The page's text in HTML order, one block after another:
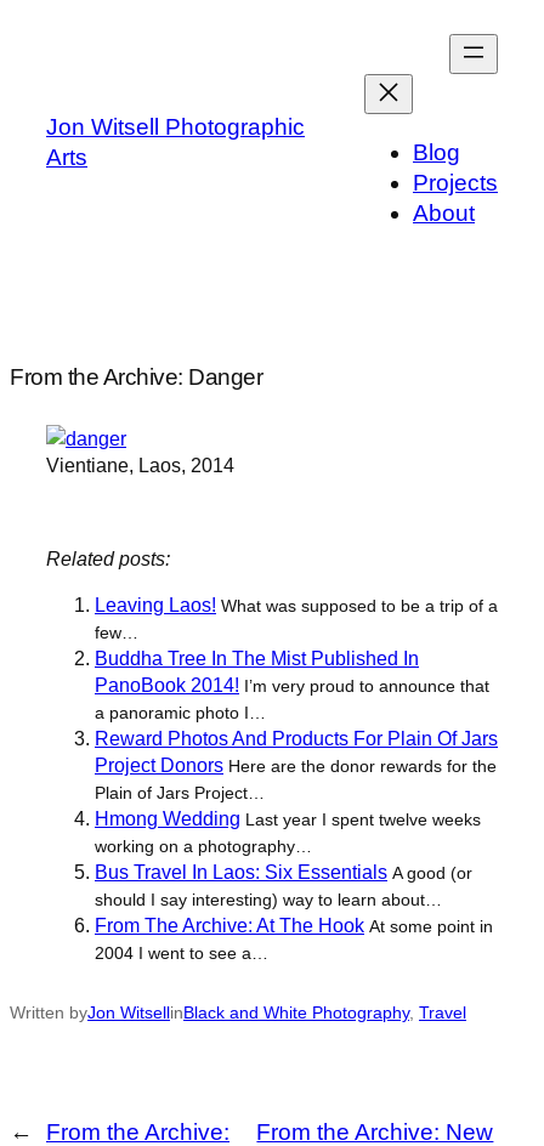
Jon Witsell Photographic
Arts
Blog
Projects
About
From the Archive: Danger
Vientiane, Laos, 2014
Related posts:
Leaving Laos! What was supposed to be a trip of a
few…
Buddha Tree In The Mist Published In
PanoBook 2014!
I’m very proud to announce that
a panoramic photo I…
Reward Photos And Products For Plain Of Jars
Project Donors Here are the donor rewards for the
Plain of Jars Project…
Hmong Wedding Last year I spent twelve weeks
working on a photography…
Bus Travel In Laos: Six Essentials A good (or
should I say interesting) way to learn about…
From The Archive: At The Hook At some point in
2004 I went to see a…
Written byJon WitsellinBlack and White Photography, Travel
←
From the Archive:
From the Archive: New